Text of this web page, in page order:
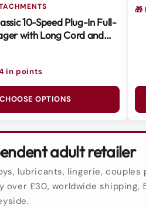
10-Speed Plug-In Full-
with Long Cord and
in points
CHOOSE OPTIONS
🎁
adult retailer
lubricants, lingerie,
£30, worldwide